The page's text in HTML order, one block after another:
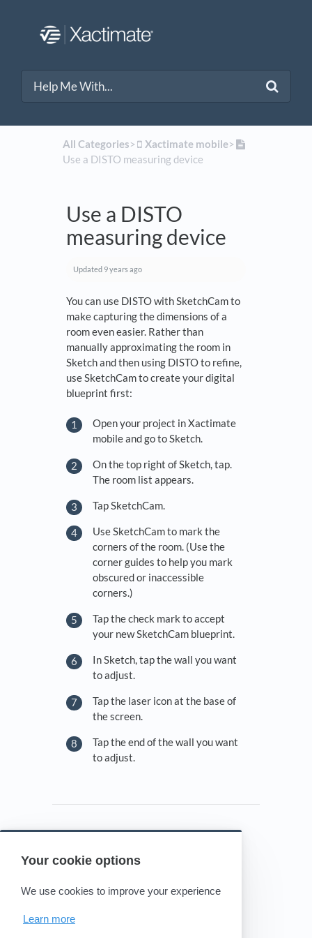
Your cookie options
We use cookies to improve your experience
Learn more
All Categories​>​ ​Xactimate mobile​>​
Use a DISTO measuring device
Use a DISTO
measuring device
Updated 9 years ago
You can use DISTO with SketchCam to
make capturing the dimensions of a
room even easier. Rather than
manually approximating the room in
Sketch and then using DISTO to refine,
use SketchCam to create your digital
blueprint first:
Open your project in Xactimate
mobile and go to Sketch.
On the top right of Sketch, tap.
The room list appears.
Tap SketchCam.
Use SketchCam to mark the
corners of the room. (Use the
corner guides to help you mark
obscured or inaccessible
corners.)
Tap the check mark to accept
your new SketchCam blueprint.
In Sketch, tap the wall you want
to adjust.
Tap the laser icon at the base of
the screen.
Tap the end of the wall you want
to adjust.
Powered by HelpDocs